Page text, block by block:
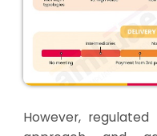
However,